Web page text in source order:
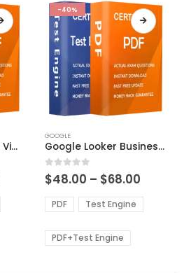
Google Google Ads Video Exam Dumps
-40%
product
has
multiple
variants.
The
options
be
GOOGLE
Google Looker Business Analyst Exam Dumps
0out of 5
$48.00 – $68.00
$48.00
through
PDF Test Engine
PDF+Test Engine